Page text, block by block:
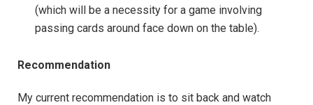
(which will be a necessity for a game involving
passing cards around face down on the table).
Recommendation
My current recommendation is to sit back and watch